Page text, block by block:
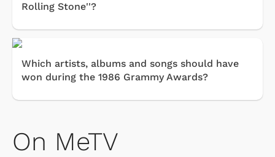
Rolling Stone''?
Which artists, albums and songs should have
won during the 1986 Grammy Awards?
On MeTV